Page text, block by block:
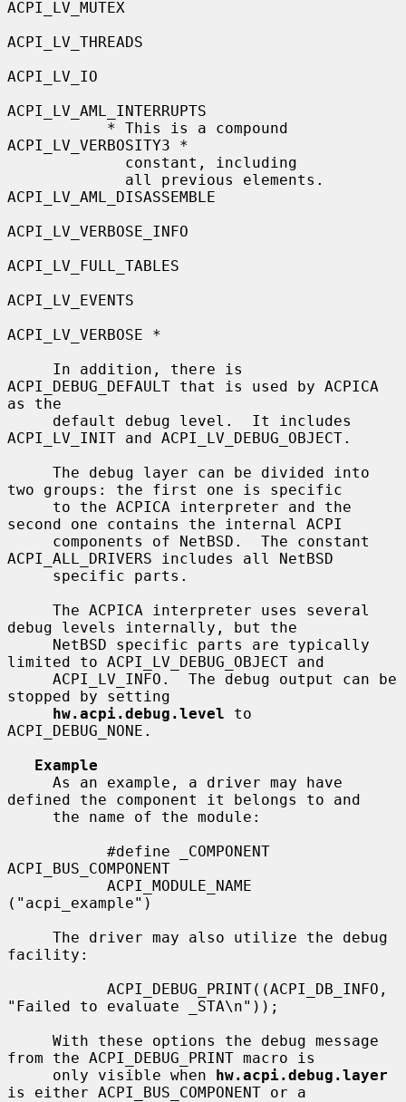
ACPI_LV_MUTEX
ACPI_LV_THREADS
ACPI_LV_IO
ACPI_LV_AML_INTERRUPTS
ACPI_LV_VERBOSITY3 *
ACPI_LV_AML_DISASSEMBLE
ACPI_LV_VERBOSE_INFO
ACPI_LV_FULL_TABLES
ACPI_LV_EVENTS
ACPI_LV_VERBOSE *
ACPI_DEBUG_DEFAULT that is used by ACPICA
as the
ACPI_LV_INIT and ACPI_LV_DEBUG_OBJECT.
two groups: the first one is specific
second one contains the internal ACPI
ACPI_ALL_DRIVERS includes all NetBSD
debug levels internally, but the
limited to ACPI_LV_DEBUG_OBJECT and
stopped by setting
hw.acpi.debug.level to
ACPI_DEBUG_NONE.
Example
defined the component it belongs to and
ACPI_BUS_COMPONENT
("acpi_example")
facility:
"Failed to evaluate _STA\n"));
from the ACPI_DEBUG_PRINT macro is
     only visible when
hw.acpi.debug.layer
is either ACPI_BUS_COMPONENT or a